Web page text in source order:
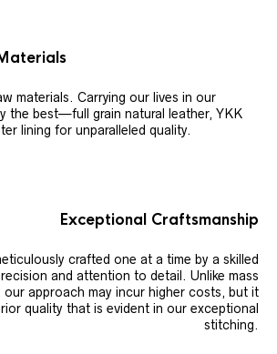
materials. Carrying our lives in our
the best—full grain natural leather, YKK
lining for unparalleled quality.
Exceptional Craftsmanship
crafted one at a time by a skilled
and attention to detail. Unlike mass
approach may incur higher costs, but it
quality that is evident in our exceptional
stitching.